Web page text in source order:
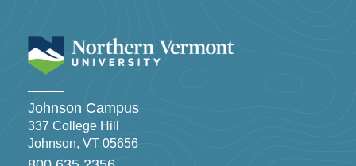
Johnson Campus
337 College Hill
Johnson, VT 05656